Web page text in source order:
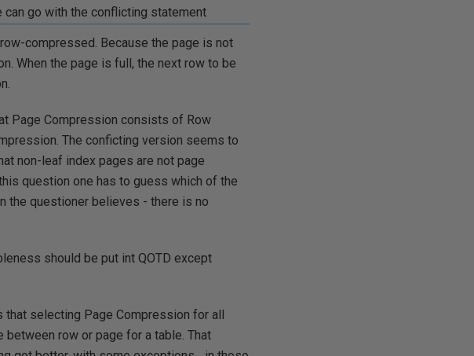
can go with the conflicting statement
compressed. Because the page is not
When the page is full, the next row to be
Page Compression consists of Row
The conficting version seems to
non-leaf index pages are not page
question one has to guess which of the
the questioner believes - there is no
should be put int QOTD except
selecting Page Compression for all
row or page for a table. That